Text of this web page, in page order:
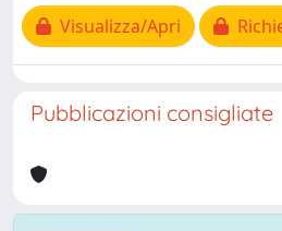
Visualizza/Apri
Pubblicazioni consigliate